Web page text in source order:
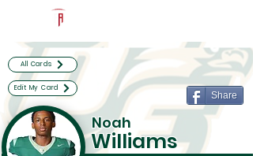
All Cards
Edit My Card
Share
Noah
Williams